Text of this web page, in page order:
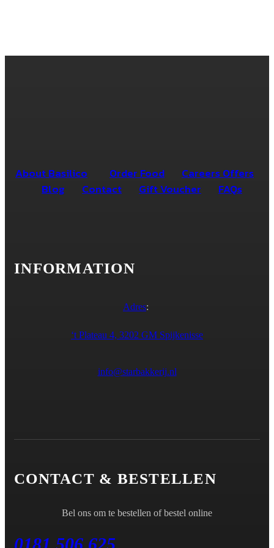
About Basilico Order Food
Careers Offers
Blog
Contact Gift Voucher FAQs
INFORMATION
Adres:
‘t Plateau 4, 3202 GM Spijkenisse
info@starbakkerij.nl
CONTACT & BESTELLEN
Bel ons om te bestellen of bestel online
0181 506 625